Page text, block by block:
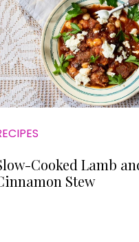
Cooked Lamb
Stew